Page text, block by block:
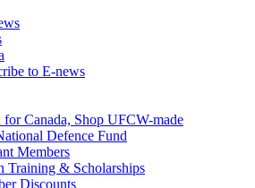
to E-news
for Canada, Shop UFCW-made
Defence Fund
Members
Training & Scholarships
Discounts